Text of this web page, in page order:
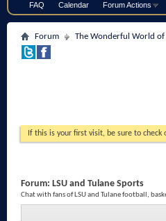
FAQ Calendar Forum Actions
Forum The Wonderful World
If this is your first visit, be sure to check
Forum: LSU and Tulane Sports
Chat with fans of LSU and Tulane football,